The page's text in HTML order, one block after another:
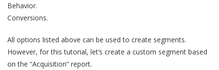
Behavior.
Conversions.
All options listed above can be used to create segments.
However, for this tutorial, let’s create a custom segment based
on the “Acquisition” report.